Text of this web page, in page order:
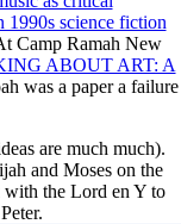
1990s science fiction
Camp Ramah New
ABOUT ART: A
was a paper a failure
are much much).
and Moses on the
with the Lord en Y to